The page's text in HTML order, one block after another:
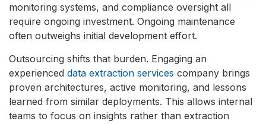
monitoring systems, and compliance oversight all
require ongoing investment. Ongoing maintenance
often outweighs initial development effort.
Outsourcing shifts that burden. Engaging an
experienced data extraction services company brings
proven architectures, active monitoring, and lessons
learned from similar deployments. This allows internal
teams to focus on insights rather than extraction